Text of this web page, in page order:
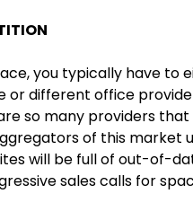
you typically have to
or different office
so many providers that
of this market
will be full of out-of-
sales calls for